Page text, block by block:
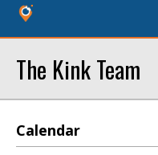
The Kink Team
Calendar